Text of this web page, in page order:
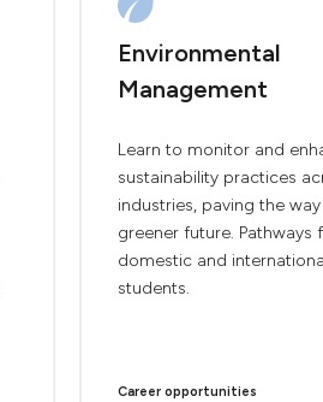
Environmental
Management
Learn to monitor and
sustainability practices
industries, paving the
greener future. Pathways
domestic and
students.
Career opportunities